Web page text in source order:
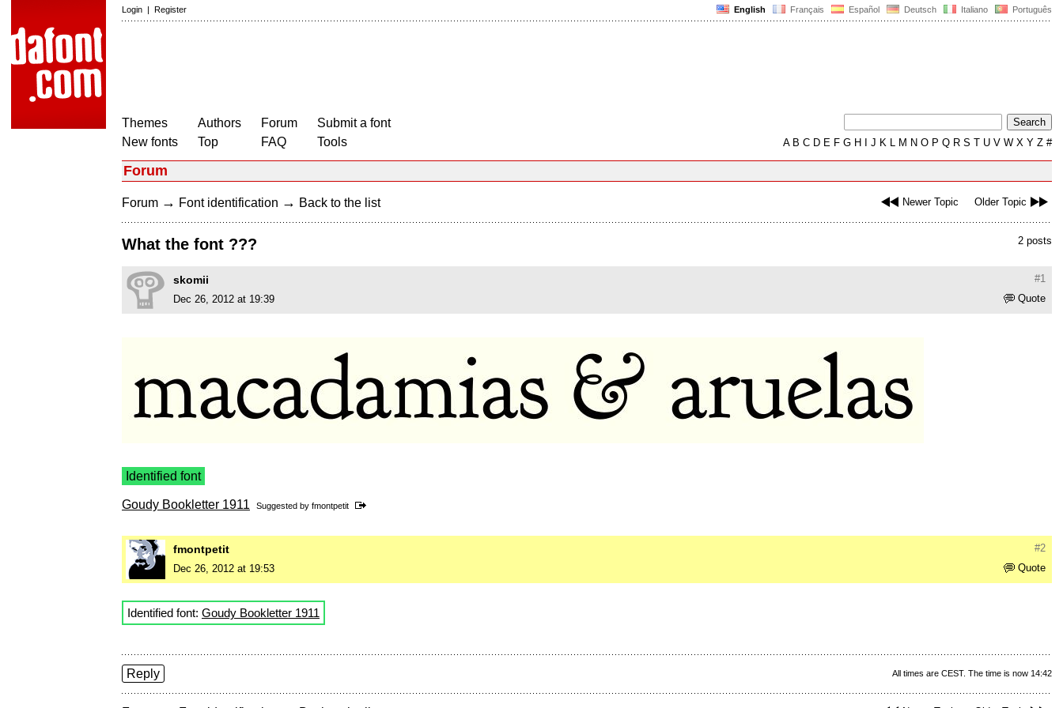
English Français Español Deutsch Italiano Português
Login | Register
Themes
New fonts
Authors
Top
Forum
FAQ
Submit a font
Tools
AB C D E F G H J K L M N O P Q R S T U V W X Y Z #
Forum
Newer Topic Older Topic
Forum → Font identification → Back to the list
2 posts
What the font ???
#1
skomii
Quote
Dec 26, 2012 at 19:39
Identified font
Goudy Bookletter 1911 Suggested by fmontpetit
#2
fmontpetit
Quote
Dec 26, 2012 at 19:53
Identified font: Goudy Bookletter 1911
All times are CEST. The time is now 14:42
Reply